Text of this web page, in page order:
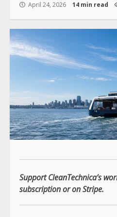
April 24, 2026 14 min read
Support CleanTechnica’s
subscription or on Stripe.